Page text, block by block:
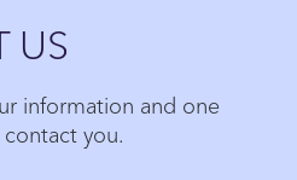
US
information and one
you.